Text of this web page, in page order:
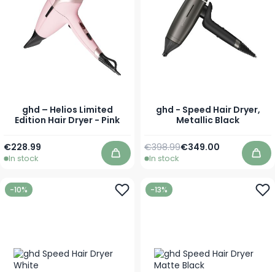
ghd – Helios Limited
Edition Hair Dryer - Pink
€228.99
In stock Add to Cart
ghd - Speed Hair Dryer,
Metallic Black
Special Price
€349.00
Regular Price
€398.99
In stock
-10% -13%